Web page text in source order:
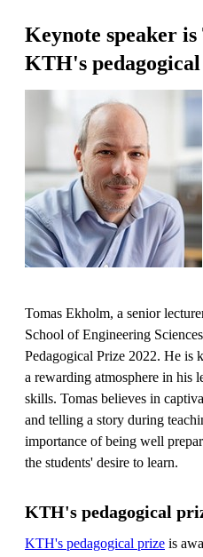
Keynote speaker
KTH's
Tomas Ekholm, a senior
School of Engineering
Pedagogical Prize 2022. He is
a rewarding atmosphere in his
skills. Tomas believes in
and telling a story during
importance of being well
the students' desire to learn.
KTH's pedagogical
KTH's pedagogical prize is